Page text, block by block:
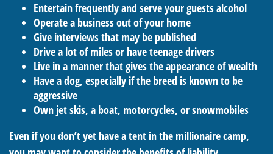
Entertain frequently and serve your guests alcohol
Operate a business out of your home
Give interviews that may be published
Drive a lot of miles or have teenage drivers
Live in a manner that gives the appearance of wealth
Have a dog, especially if the breed is known to be
aggressive
Own jet skis, a boat, motorcycles, or snowmobiles
Even if you don’t yet have a tent in the millionaire camp,